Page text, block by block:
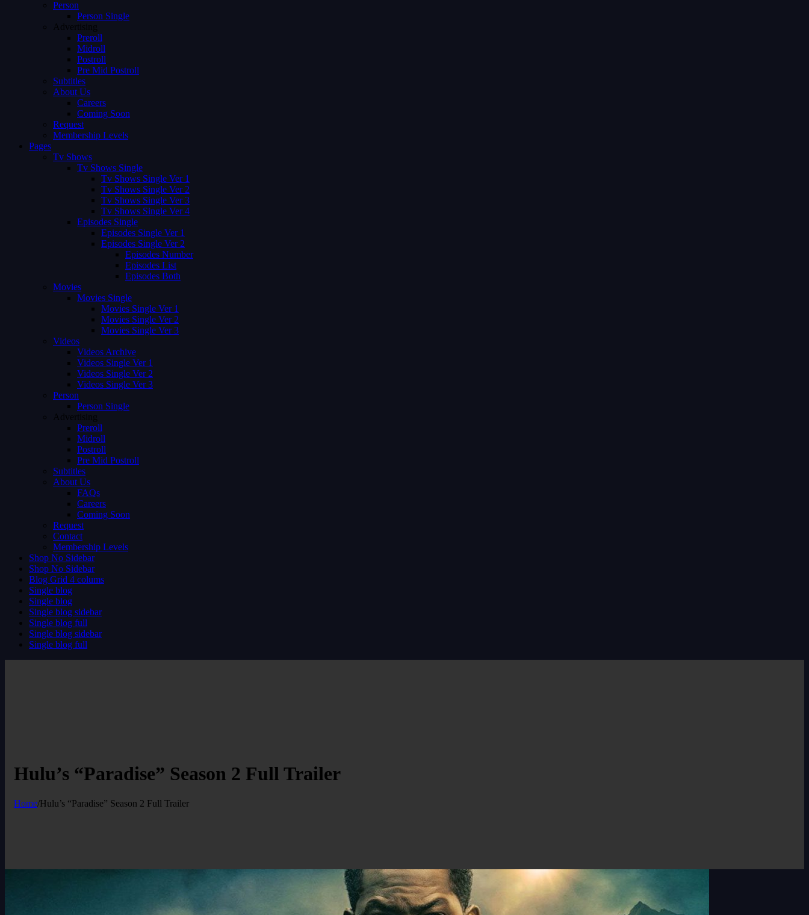
Person
Person Single
Advertising
Preroll
Midroll
Postroll
Pre Mid Postroll
Subtitles
About Us
Careers
Coming Soon
Request
Membership Levels
Pages
Tv Shows
Tv Shows Single
Tv Shows Single Ver 1
Tv Shows Single Ver 2
Tv Shows Single Ver 3
Tv Shows Single Ver 4
Episodes Single
Episodes Single Ver 1
Episodes Single Ver 2
Episodes Number
Episodes List
Episodes Both
Movies
Movies Single
Movies Single Ver 1
Movies Single Ver 2
Movies Single Ver 3
Videos
Videos Archive
Videos Single Ver 1
Videos Single Ver 2
Videos Single Ver 3
Person
Person Single
Advertising
Preroll
Midroll
Postroll
Pre Mid Postroll
Subtitles
About Us
FAQs
Careers
Coming Soon
Request
Contact
Membership Levels
Shop No Sidebar
Shop No Sidebar
Blog Grid 4 colums
Single blog
Single blog
Single blog sidebar
Single blog full
Single blog sidebar
Single blog full
Hulu’s “Paradise” Season 2 Full Trailer
Home/Hulu’s “Paradise” Season 2 Full Trailer